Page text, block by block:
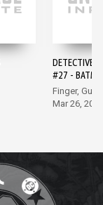
DETECTIVE
#27 -
EDITION
Finger,
Mar 26, 2024